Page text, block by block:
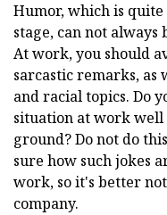
Humor, which is
stage, can not
At work, you should
sarcastic remarks, as
and racial topics. Do
situation at work well
ground? Do not do
sure how such jokes
work, so it's better
company.